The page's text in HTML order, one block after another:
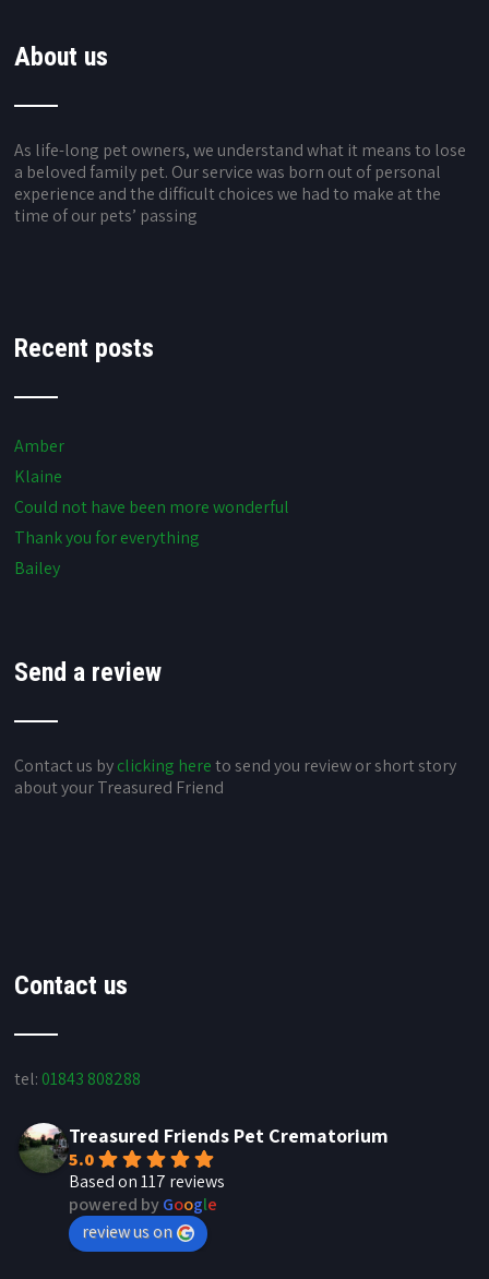
About us
As life-long pet owners, we understand what it means to lose
a beloved family pet. Our service was born out of personal
experience and the difficult choices we had to make at the
time of our pets’ passing
Recent posts
Amber
Klaine
Could not have been more wonderful
Thank you for everything
Bailey
Send a review
Contact us byclicking hereto send you review or short story
about your Treasured Friend
Contact us
tel: 01843 808288
Treasured Friends Pet Crematorium
5.0
Based on 117 reviews
powered byGoogle
review us on